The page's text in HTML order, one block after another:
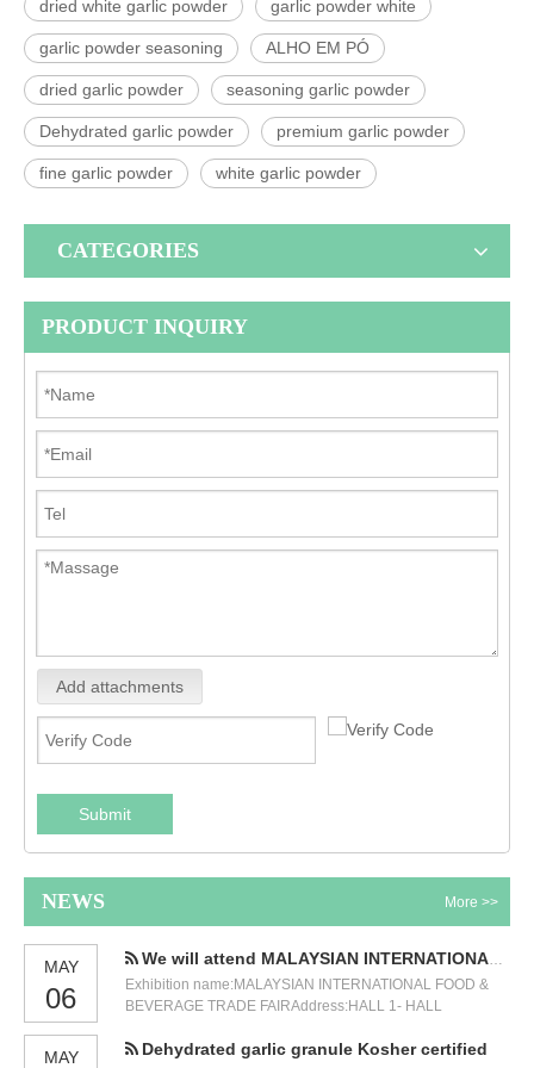
dried white garlic powder garlic powder white
garlic powder seasoning ALHO EM PÓ
dried garlic powder seasoning garlic powder
Dehydrated garlic powder premium garlic powder
fine garlic powder white garlic powder
CATEGORIES
PRODUCT INQUIRY
Add attachments
Submit
NEWS More >>
MAY
06
We will attend MALAYSIAN INTERNATIONAL FOOD & BEVERAGE TRADE FAIR
Exhibition name:MALAYSIAN INTERNATIONAL FOOD &
BEVERAGE TRADE FAIRAddress:HALL 1- HALL
CENTRE (KLCC)Time:12-14 JULY 2023.Our booth
MAY Dehydrated garlic granule Kosher certified